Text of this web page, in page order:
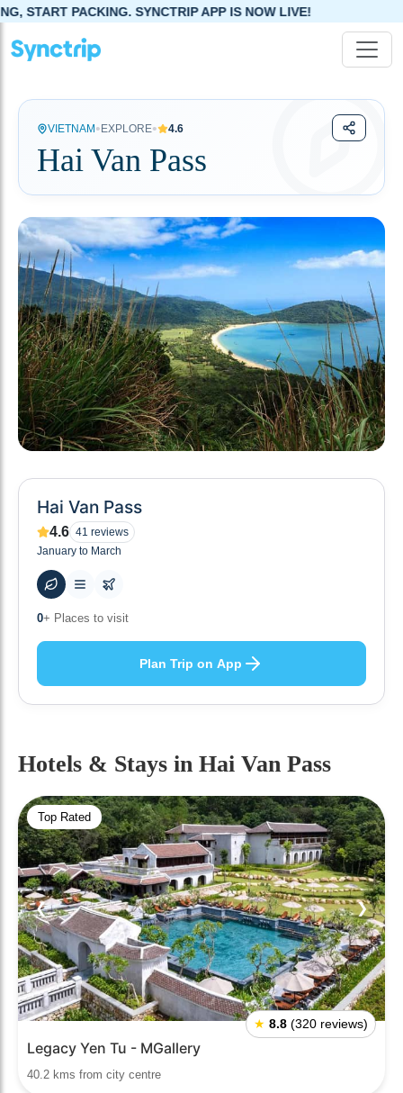
SYNCTRIP APP IS NOW LIVE!
VIETNAM • EXPLORE• 4.6
Hai Van Pass
Hai Van Pass
4.6 41 reviews
January to March
49 + Hotels to stay at
Plan Trip on App
Hotels & Stays in Hai Van Pass
Top Rated
❮ ❯
★ 8.8 (320 reviews)
Legacy Yen Tu - MGallery
40.2 kms from city centre